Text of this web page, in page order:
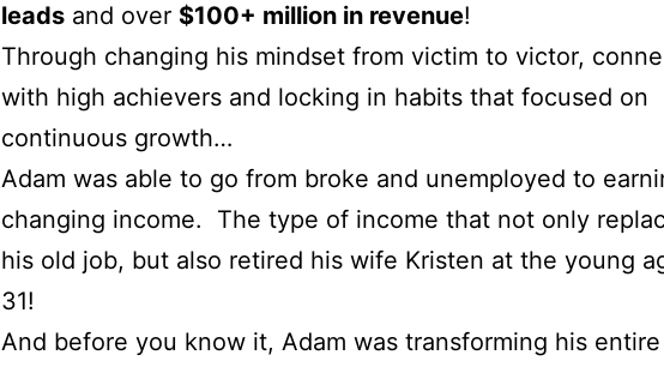
leads and over $100+ million in revenue!
Through changing his mindset from victim to victor,
with high achievers and locking in habits that focused on
continuous growth…
Adam was able to go from broke and unemployed to
changing income. The type of income that not only
his old job, but also retired his wife Kristen at the young
31!
And before you know it, Adam was transforming his entire